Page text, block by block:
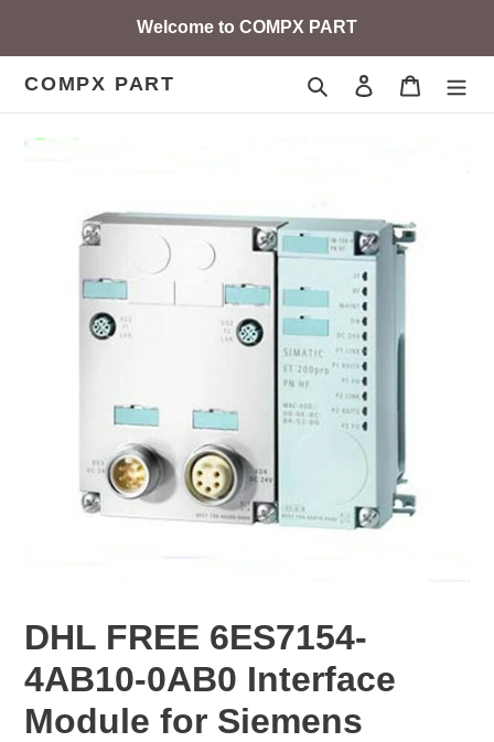
content
Welcome to COMPX PART
COMPX PART Search Log in Cart
DHL FREE 6ES7154-
4AB10-0AB0 Interface
Module for Siemens